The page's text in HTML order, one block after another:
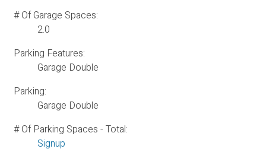
# Of Garage Spaces:
2.0
Parking Features:
Garage Double
Parking:
Garage Double
# Of Parking Spaces - Total:
Signup